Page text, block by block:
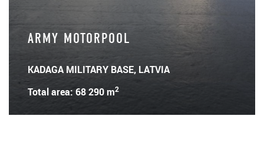
ARMY MOTORPOOL
KADAGA MILITARY BASE, LATVIA
Total area: 68 290 m2